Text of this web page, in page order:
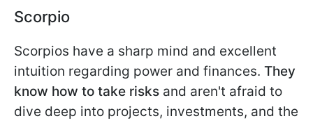
Scorpio
Scorpios have a sharp mind and excellent
intuition regarding power and finances. They
know how to take risks and aren't afraid to
dive deep into projects, investments, and the